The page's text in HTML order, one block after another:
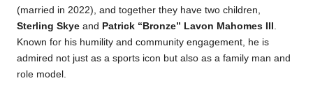
(married in 2022), and together they have two children,
Sterling Skye and Patrick “Bronze” Lavon Mahomes III
Known for his humility and community engagement, he is
admired not just as a sports icon but also as a family man and
role model.